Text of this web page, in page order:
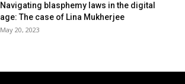
Navigating blasphemy laws in the digital
age: The case of Lina Mukherjee
May 20, 2023